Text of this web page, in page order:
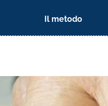
Il metodo